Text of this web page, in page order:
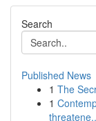
Search
Published News
1 The
1